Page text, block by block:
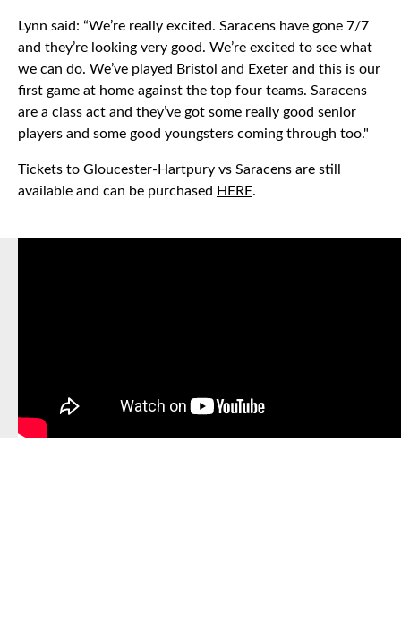
Lynn said: “We’re really excited. Saracens have gone 7/7
and they’re looking very good. We’re excited to see what
we can do. We’ve played Bristol and Exeter and this is our
first game at home against the top four teams. Saracens
are a class act and they’ve got some really good senior
players and some good youngsters coming through too."
Tickets to Gloucester-Hartpury vs Saracens are still
available and can be purchased HERE.